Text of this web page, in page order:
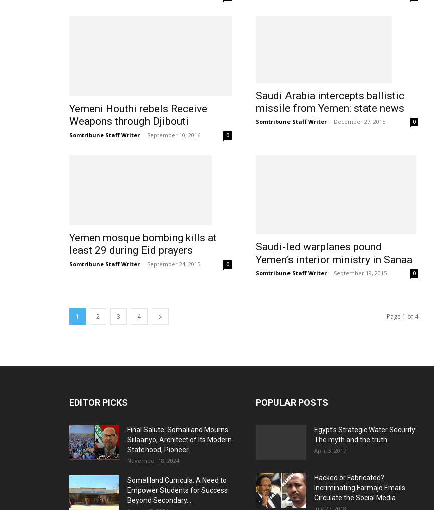
Yemeni Houthi rebels Receive
Weapons through Djibouti
Somtribune Staff Writer - September 10, 2016 0
Saudi Arabia intercepts ballistic
missile from Yemen: state news
Somtribune Staff Writer - December 27, 2015 0
Yemen mosque bombing kills at
least 29 during Eid prayers
Somtribune Staff Writer - September 24, 2015 0
Saudi-led warplanes pound
Yemen’s interior ministry in Sanaa
Somtribune Staff Writer - September 19, 2015 0
1 2 3 4 Page 1 of 4
EDITOR PICKS
Final Salute: Somaliland Mourns
Siilaanyo, Architect of Its Modern
Statehood, Pioneer...
November 18, 2024
Somaliland Curricula: A Need to
Empower Students for Success
Beyond Secondary...
POPULAR POSTS
Egypt’s Strategic Water Security:
The myth and the truth
April 3, 2017
Hacked or Fabricated?
Incriminating Farmajo Emails
Circulate the Social Media